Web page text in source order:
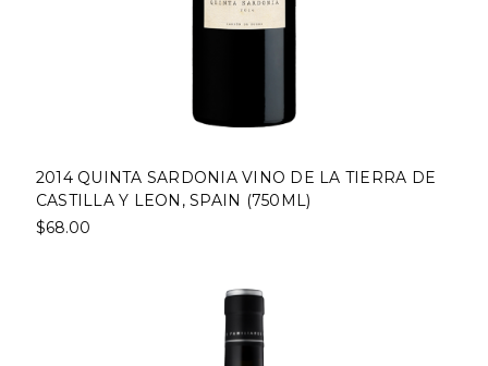
2014 QUINTA SARDONIA VINO DE LA TIERRA DE
CASTILLA Y LEON, SPAIN (750ML)
$68.00